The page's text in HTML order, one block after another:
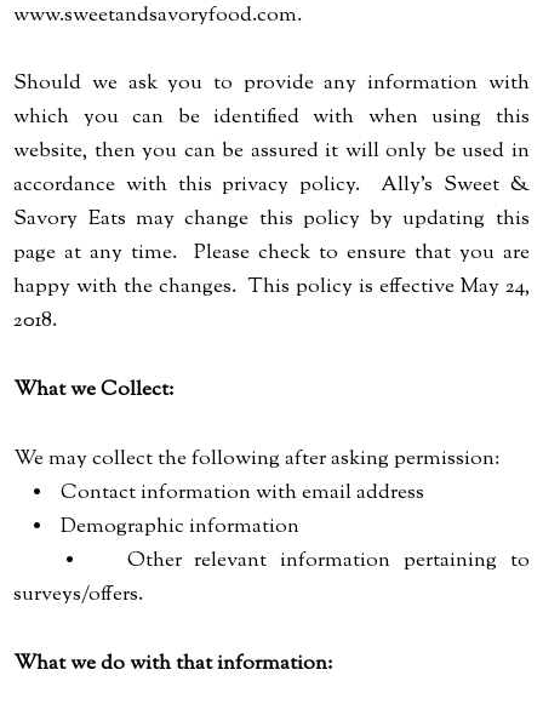
www.sweetandsavoryfood.com.
Should we ask you to provide any information with
which you can be identified with when using this
website, then you can be assured it will only be used in
accordance with this privacy policy. Ally's Sweet &
Savory Eats may change this policy by updating this
page at any time. Please check to ensure that you are
happy with the changes. This policy is effective May 24,
2018.
What we Collect:
We may collect the following after asking permission:
• Contact information with email address
• Demographic information
• Other relevant information pertaining to
surveys/offers.
What we do with that information: